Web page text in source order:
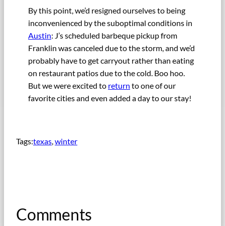
By this point, we’d resigned ourselves to being
inconvenienced by the suboptimal conditions in
Austin: J’s scheduled barbeque pickup from
Franklin was canceled due to the storm, and we’d
probably have to get carryout rather than eating
on restaurant patios due to the cold. Boo hoo.
But we were excited to return to one of our
favorite cities and even added a day to our stay!
Tags:texas, winter
Comments